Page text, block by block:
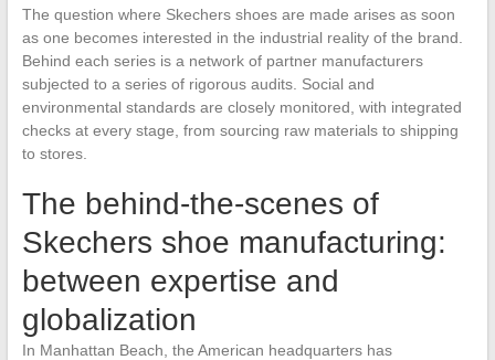
The question where Skechers shoes are made arises as soon
as one becomes interested in the industrial reality of the brand.
Behind each series is a network of partner manufacturers
subjected to a series of rigorous audits. Social and
environmental standards are closely monitored, with integrated
checks at every stage, from sourcing raw materials to shipping
to stores.
The behind-the-scenes of
Skechers shoe manufacturing:
between expertise and
globalization
In Manhattan Beach, the American headquarters has